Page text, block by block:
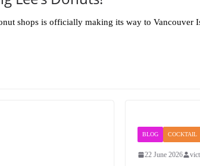
shops is officially making its way to Vancouver
BLOG COCKTAIL
22 June 2026